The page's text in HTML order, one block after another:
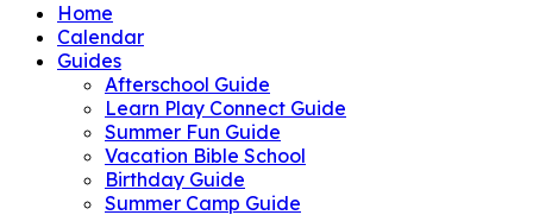
Home
Calendar
Guides
Afterschool Guide
Learn Play Connect Guide
Summer Fun Guide
Vacation Bible School
Birthday Guide
Summer Camp Guide